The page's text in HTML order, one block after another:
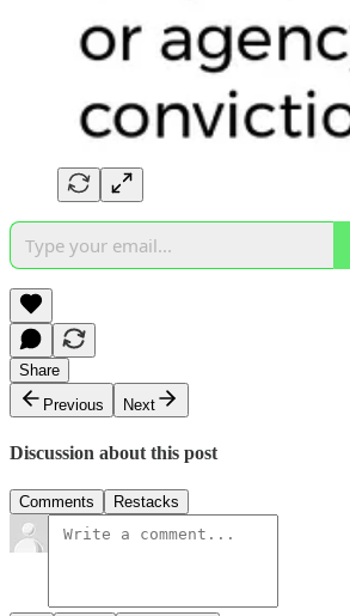
Share
Previous
Next
Discussion about this post
Comments Restacks